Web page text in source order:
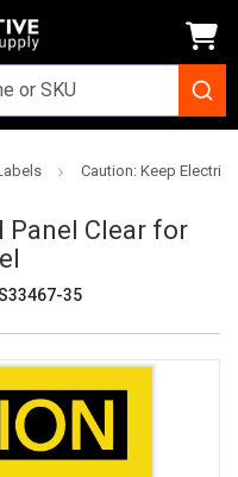
Caution: Keep
Panel Clear for
35